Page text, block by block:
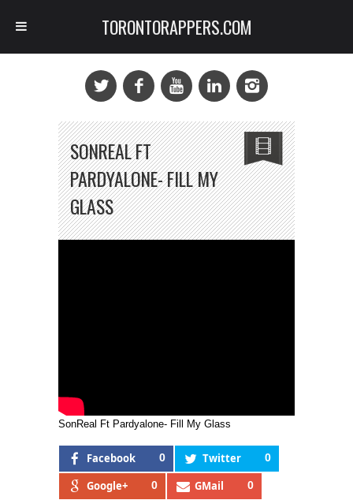
SONREAL FT
PARDYALONE- FILL MY
GLASS
SonReal Ft Pardyalone- Fill My Glass
Facebook 0 Twitter 0
Google+ 0 GMail 0
TORONTORAPPERS.COM